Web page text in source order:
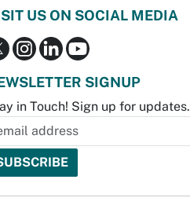
US ON SOCIAL MEDIA
SIGNUP
in Touch! Sign up for updates.